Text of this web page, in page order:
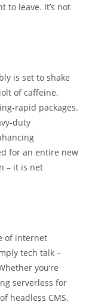
to leave. It’s not
is set to shake
of caffeine,
rapid packages.
duty
for an entire new
– it is net
of internet
tech talk –
you’re
serverless for
headless CMS,